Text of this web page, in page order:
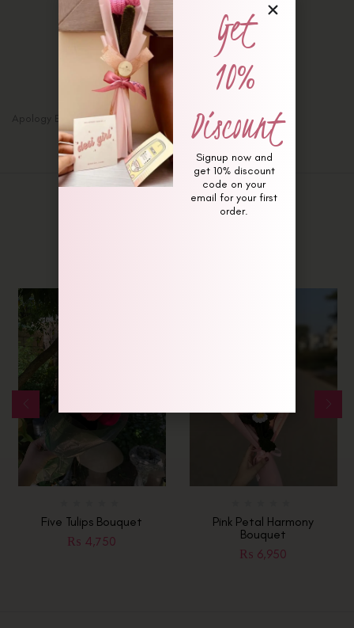
Description
Additional information
Reviews (0)
Apology Bunny Bouquet
Five Tulips Bouquet
₨ 4,750
Pink Petal Harmony
Bouquet
₨ 6,950
Get
10%
Discount
Signup now and
get 10% discount
code on your
email for your first
order.